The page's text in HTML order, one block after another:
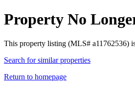
Property No
This property listing (MLS# a11762536)
Search for similar properties
Return to homepage